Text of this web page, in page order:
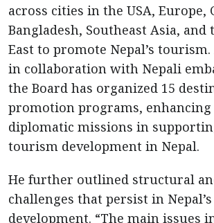
across cities in the USA, Europe,
Bangladesh, Southeast Asia, and
East to promote Nepal’s
in collaboration with Nepali
the Board has organized 15
promotion programs,
diplomatic missions in
tourism development in Nepal.
He further outlined structural
challenges that persist in
development. “The main issues